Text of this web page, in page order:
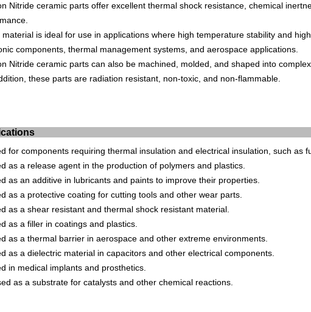
Nitride ceramic parts offer excellent thermal shock resistance chemical inert
material is ideal for use in applications where high temperature stability and high
components thermal management systems and aerospace applications
Nitride ceramic parts can also be machined molded and shaped into complex
these parts are radiation resistant non-toxic and non-flammable
for components requiring thermal insulation and electrical insulation such as
as a release agent in the production of polymers and plastics
as an additive in lubricants and paints to improve their properties
as a protective coating for cutting tools and other wear parts
as a shear resistant and thermal shock resistant material
as a filler in coatings and plastics
as a thermal barrier in aerospace and other extreme environments
as a dielectric material in capacitors and other electrical components
in medical implants and prosthetics
as a substrate for catalysts and other chemical reactions